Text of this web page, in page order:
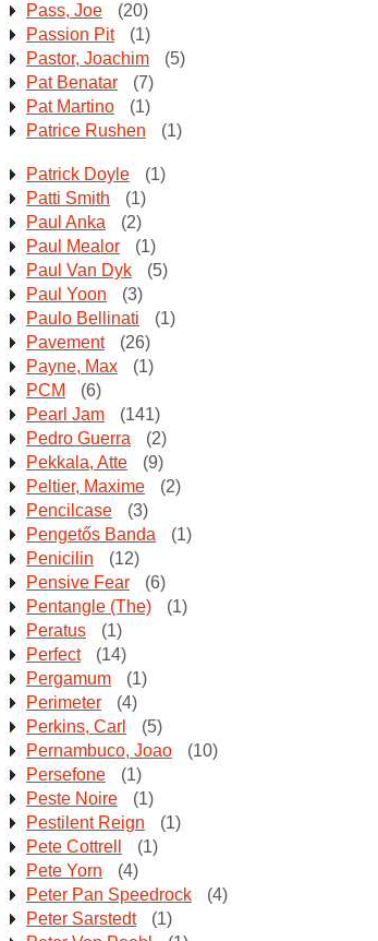
Pass, Joe
(20)
Passion Pit
(1)
Pastor, Joachim
(5)
Pat Benatar
(7)
Pat Martino
(1)
Patrice Rushen
(1)
Patrick Doyle
(1)
Patti Smith
(1)
Paul Anka
(2)
Paul Mealor
(1)
Paul Van Dyk
(5)
Paul Yoon
(3)
Paulo Bellinati
(1)
Pavement
(26)
Payne, Max
(1)
PCM
(6)
Pearl Jam
(141)
Pedro Guerra
(2)
Pekkala, Atte
(9)
Peltier, Maxime
(2)
Pencilcase
(3)
Pengetős Banda
(1)
Penicilin
(12)
Pensive Fear
(6)
Pentangle (The)
(1)
Peratus
(1)
Perfect
(14)
Pergamum
(1)
Perimeter
(4)
Perkins, Carl
(5)
Pernambuco, Joao
(10)
Persefone
(1)
Peste Noire
(1)
Pestilent Reign
(1)
Pete Cottrell
(1)
Pete Yorn
(4)
Peter Pan Speedrock
(4)
Peter Sarstedt
(1)